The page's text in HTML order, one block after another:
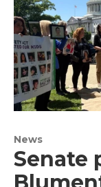
News
Senate